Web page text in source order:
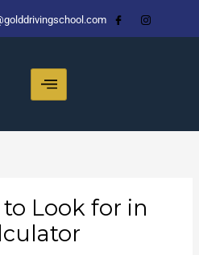
Look for in